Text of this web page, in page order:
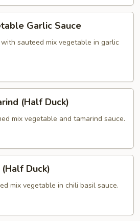
Garlic Sauce
sauteed mix vegetable in garlic
(Half Duck)
mix vegetable and tamarind sauce.
Duck)
mix vegetable in chili basil sauce.